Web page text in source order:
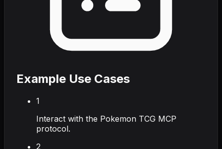
Example Use Cases
1
Interact with the Pokemon TCG MCP
protocol.
2